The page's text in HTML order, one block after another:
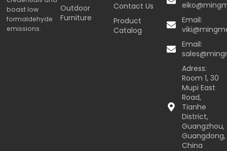
boast low
formaldehyde
emissions.
Outdoor
Furniture
Contact Us
Product
Catalog
Email:
Email:
Adress:
Room 1, 30
Mupi East
Road,
Tianhe
District,
Guangzhou,
Guangdong,
China